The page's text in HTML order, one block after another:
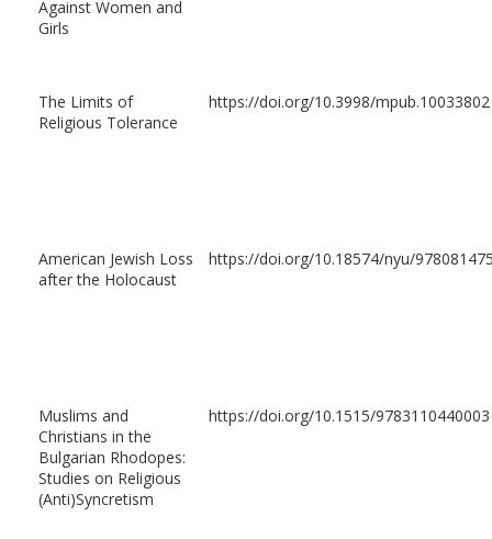
Against Women and
Girls
The Limits of
Religious Tolerance
https://doi.org/10.3998/mpub.10033802
American Jewish Loss
after the Holocaust
https://doi.org/10.18574/nyu/
Muslims and
Christians in the
Bulgarian Rhodopes:
Studies on Religious
(Anti)Syncretism
https://doi.org/10.1515/9783110440003